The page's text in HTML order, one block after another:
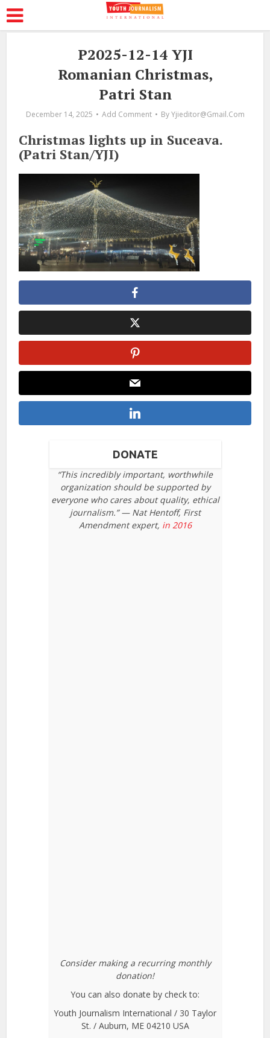
P2025-12-14 YJI
Romanian Christmas,
Patri Stan
December 14, 2025 Add Comment By Yjieditor@gmail.com
Christmas lights up in Suceava.
(Patri Stan/YJI)
DONATE
“This incredibly important, worthwhile
organization should be supported by
everyone who cares about quality, ethical
journalism.” — Nat Hentoff, First
Amendment expert, in 2016
Consider making a recurring monthly
donation!
You can also donate by check to:
Youth Journalism International / 30 Taylor
St. / Auburn, ME 04210 USA